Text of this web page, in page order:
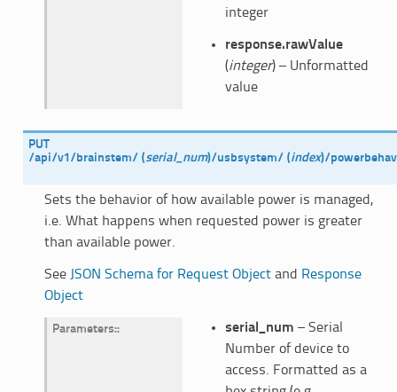
integer
response.rawValue
(integer) – Unformatted
value
PUT
/api/v1/brainstem/ (serial_num)/usbsystem/ (index)/
Sets the behavior of how available power is managed,
i.e. What happens when requested power is greater
than available power.
See JSON Schema for Request Objectand Response
Object
Parameters: serial_num – Serial
Number of device to
access. Formatted as a